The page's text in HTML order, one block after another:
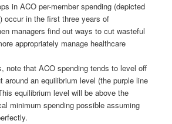
in ACO per-member spending (depicted
occur in the first three years of
managers find out ways to cut wasteful
appropriately manage healthcare
note that ACO spending tends to level off
around an equilibrium level (the purple line
equilibrium level will be above the
minimum spending possible assuming